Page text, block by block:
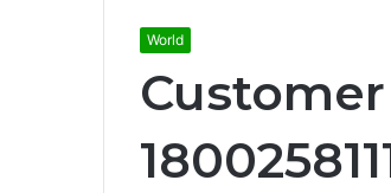
World